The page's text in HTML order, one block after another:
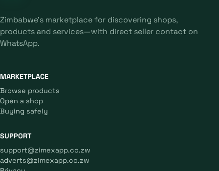
Zimbabwe's marketplace for discovering shops,
products and services—with direct seller contact on
WhatsApp.
MARKETPLACE
Browse products
Open a shop
Buying safely
SUPPORT
support@zimexapp.co.zw
adverts@zimexapp.co.zw